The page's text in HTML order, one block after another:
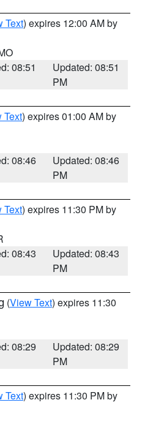
Text) expires 12:00 AM by
08:51
Updated: 08:51
PM
Text) expires 01:00 AM by
08:46
Updated: 08:46
PM
Text) expires 11:30 PM by
08:43
Updated: 08:43
PM
(View Text) expires 11:30
08:29
Updated: 08:29
PM
Text) expires 11:30 PM by